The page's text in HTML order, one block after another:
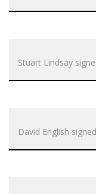
Stuart Lindsay
David English signed